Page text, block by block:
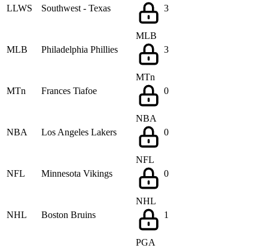
LLWS Southwest - Texas
3
MLB Philadelphia Phillies
MLB
3
MTn Frances Tiafoe
MTn
0
NBA Los Angeles Lakers
NBA
0
NFL Minnesota Vikings
NFL
0
NHL Boston Bruins
NHL
1
PGA